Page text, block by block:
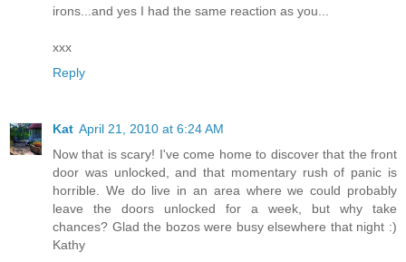
irons...and yes I had the same reaction as you...
xxx
Reply
Kat April 21, 2010 at 6:24 AM
Now that is scary! I've come home to discover that the front
door was unlocked, and that momentary rush of panic is
horrible. We do live in an area where we could probably
leave the doors unlocked for a week, but why take
chances? Glad the bozos were busy elsewhere that night :)
Kathy